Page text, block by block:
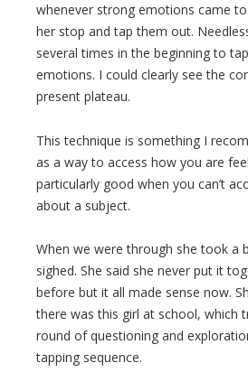
whenever strong emotions came
her stop and tap them out.
several times in the beginning to
emotions. I could clearly see the
present plateau.
This technique is something I
as a way to access how you are
particularly good when you can’t
about a subject.
When we were through she took a
sighed. She said she never put it
before but it all made sense now.
there was this girl at school, which
round of questioning and
tapping sequence.